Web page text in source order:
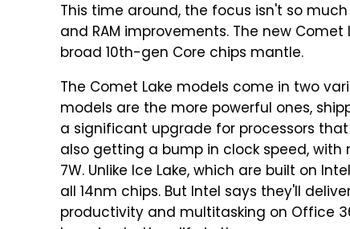
This time around, the focus isn't so
and RAM improvements. The new
broad 10th-gen Core chips mantle.
The Comet Lake models come in two
models are the more powerful ones,
a significant upgrade for processors that
also getting a bump in clock speed,
7W. Unlike Ice Lake, which are built on
all 14nm chips. But Intel says they'll
productivity and multitasking on Office